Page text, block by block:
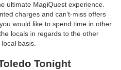
ultimate MagiQuest experience.
charges and can’t-miss offers
would like to spend time in other
locals in regards to the other
basis.
Tonight